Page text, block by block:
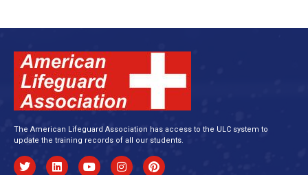
The American Lifeguard Association has access to the ULC system to
update the training records of all our students.